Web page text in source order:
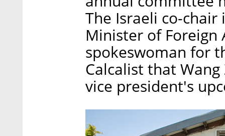
The Israeli co-
Minister of Foreign
spokeswoman for
Calcalist that
vice president's